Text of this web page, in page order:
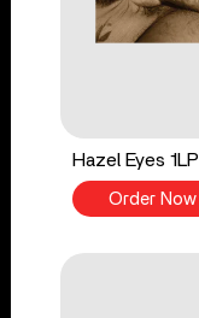
Hazel Eyes 1LP
Order Now